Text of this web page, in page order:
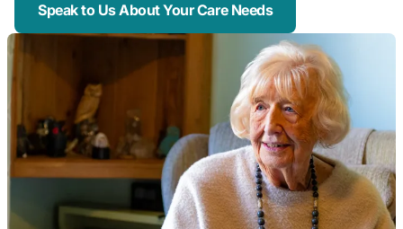
Speak to Us About Your Care Needs